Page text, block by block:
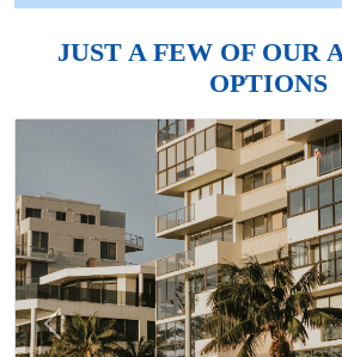
JUST A FEW OF OUR
OPTIONS
Previous